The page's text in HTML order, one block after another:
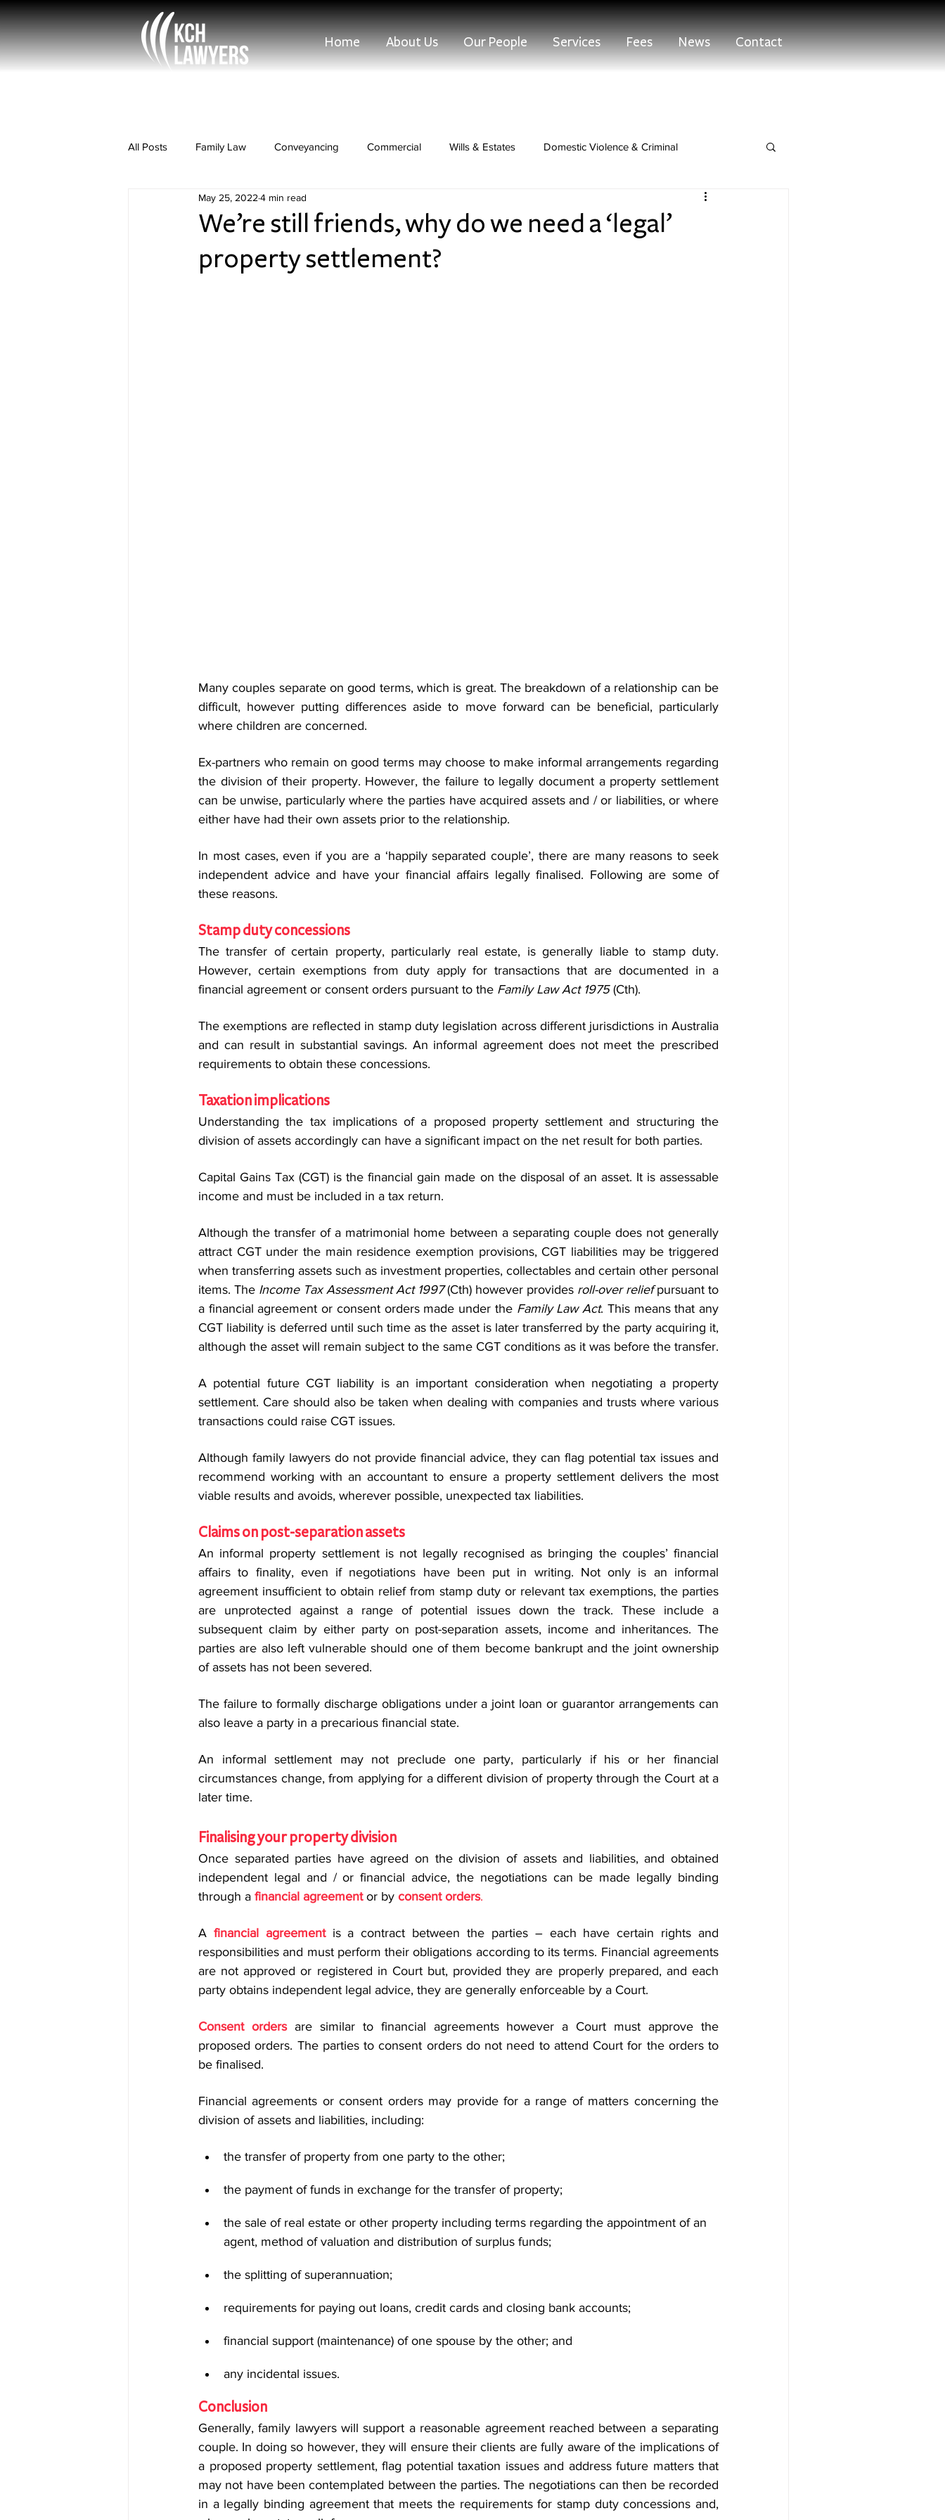
Home About Us Our People Services Fees News Contact
All Posts Family Law Conveyancing Commercial Wills & Estates Domestic Violence & Criminal
Rural Law Property Law
We’re still friends, why do we need a ‘legal’
property settlement?
May 25, 2022 4 min read
Many couples separate on good terms, which is great. The breakdown of a relationship can be
difficult, however putting differences aside to move forward can be beneficial, particularly
where children are concerned.
Ex-partners who remain on good terms may choose to make informal arrangements regarding
the division of their property. However, the failure to legally document a property settlement
can be unwise, particularly where the parties have acquired assets and / or liabilities, or where
either have had their own assets prior to the relationship.
In most cases, even if you are a ‘happily separated couple’, there are many reasons to seek
independent advice and have your financial affairs legally finalised. Following are some of
these reasons.
Stamp duty concessions
The transfer of certain property, particularly real estate, is generally liable to stamp duty.
However, certain exemptions from duty apply for transactions that are documented in a
financial agreement or consent orders pursuant to the Family Law Act 1975 (Cth).
The exemptions are reflected in stamp duty legislation across different jurisdictions in Australia
and can result in substantial savings. An informal agreement does not meet the prescribed
requirements to obtain these concessions.
Taxation implications
Understanding the tax implications of a proposed property settlement and structuring the
division of assets accordingly can have a significant impact on the net result for both parties.
Capital Gains Tax (CGT) is the financial gain made on the disposal of an asset. It is assessable
income and must be included in a tax return.
Although the transfer of a matrimonial home between a separating couple does not generally
attract CGT under the main residence exemption provisions, CGT liabilities may be triggered
when transferring assets such as investment properties, collectables and certain other personal
items. The Income Tax Assessment Act 1997 (Cth) however provides roll-over relief pursuant to
a financial agreement or consent orders made under the Family Law Act. This means that any
CGT liability is deferred until such time as the asset is later transferred by the party acquiring it,
although the asset will remain subject to the same CGT conditions as it was before the transfer.
A potential future CGT liability is an important consideration when negotiating a property
settlement. Care should also be taken when dealing with companies and trusts where various
transactions could raise CGT issues.
Although family lawyers do not provide financial advice, they can flag potential tax issues and
recommend working with an accountant to ensure a property settlement delivers the most
viable results and avoids, wherever possible, unexpected tax liabilities.
Claims on post-separation assets
An informal property settlement is not legally recognised as bringing the couples’ financial
affairs to finality, even if negotiations have been put in writing. Not only is an informal
agreement insufficient to obtain relief from stamp duty or relevant tax exemptions, the parties
are unprotected against a range of potential issues down the track. These include a
subsequent claim by either party on post-separation assets, income and inheritances. The
parties are also left vulnerable should one of them become bankrupt and the joint ownership
of assets has not been severed.
The failure to formally discharge obligations under a joint loan or guarantor arrangements can
also leave a party in a precarious financial state.
An informal settlement may not preclude one party, particularly if his or her financial
circumstances change, from applying for a different division of property through the Court at a
later time.
Finalising your property division
Once separated parties have agreed on the division of assets and liabilities, and obtained
independent legal and / or financial advice, the negotiations can be made legally binding
through a financial agreement or by consent orders.
A financial agreement is a contract between the parties – each have certain rights and
responsibilities and must perform their obligations according to its terms. Financial agreements
are not approved or registered in Court but, provided they are properly prepared, and each
party obtains independent legal advice, they are generally enforceable by a Court.
Consent orders are similar to financial agreements however a Court must approve the
proposed orders. The parties to consent orders do not need to attend Court for the orders to
be finalised.
Financial agreements or consent orders may provide for a range of matters concerning the
division of assets and liabilities, including:
the transfer of property from one party to the other;
the payment of funds in exchange for the transfer of property;
the sale of real estate or other property including terms regarding the appointment of an
agent, method of valuation and distribution of surplus funds;
the splitting of superannuation;
requirements for paying out loans, credit cards and closing bank accounts;
financial support (maintenance) of one spouse by the other; and
any incidental issues.
Conclusion
Generally, family lawyers will support a reasonable agreement reached between a separating
couple. In doing so however, they will ensure their clients are fully aware of the implications of
a proposed property settlement, flag potential taxation issues and address future matters that
may not have been contemplated between the parties. The negotiations can then be recorded
in a legally binding agreement that meets the requirements for stamp duty concessions and,